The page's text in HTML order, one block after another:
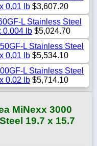
0.01 lb$3,607.20
L Stainless Steel
0.004 lb $5,024.70
L Stainless Steel
0.01 lb$5,534.10
L Stainless Steel
0.02 lb$5,714.10
MiNexx 3000
19.7 x 15.7